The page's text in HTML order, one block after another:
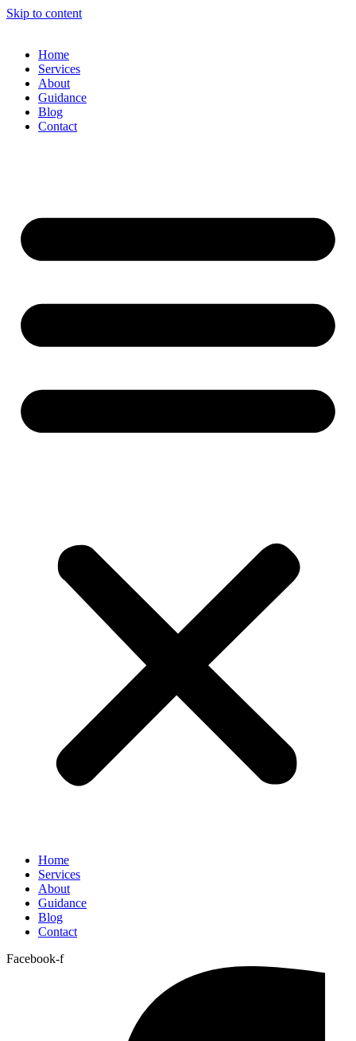
Skip to content
Home
Services
About
Guidance
Blog
Contact
Home
Services
About
Guidance
Blog
Contact
Facebook-f